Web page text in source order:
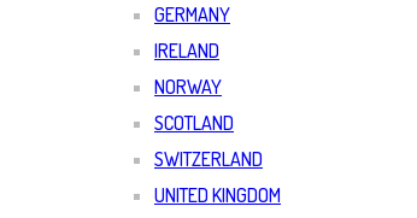
GERMANY
IRELAND
NORWAY
SCOTLAND
SWITZERLAND
UNITED KINGDOM